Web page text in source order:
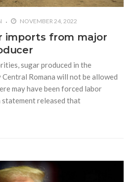
NOVEMBER 24, 2022
imports from major
sugar produced in the
Central Romana will not be allowed
may have been forced labor
statement released that